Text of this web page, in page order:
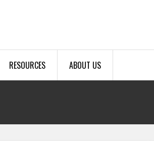
RESOURCES ABOUT US